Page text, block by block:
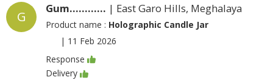
G
Gum............ | East Garo Hills, Meghalaya
Product name : Holographic Candle Jar
| 11 Feb 2026
Response
Delivery